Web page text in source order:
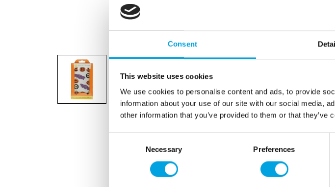
Consent
This website uses cookies
We use cookies to personalise content and ads, to provide
information about your use of our site with our social media,
other information that you’ve provided to them or that
Necessary Preferences